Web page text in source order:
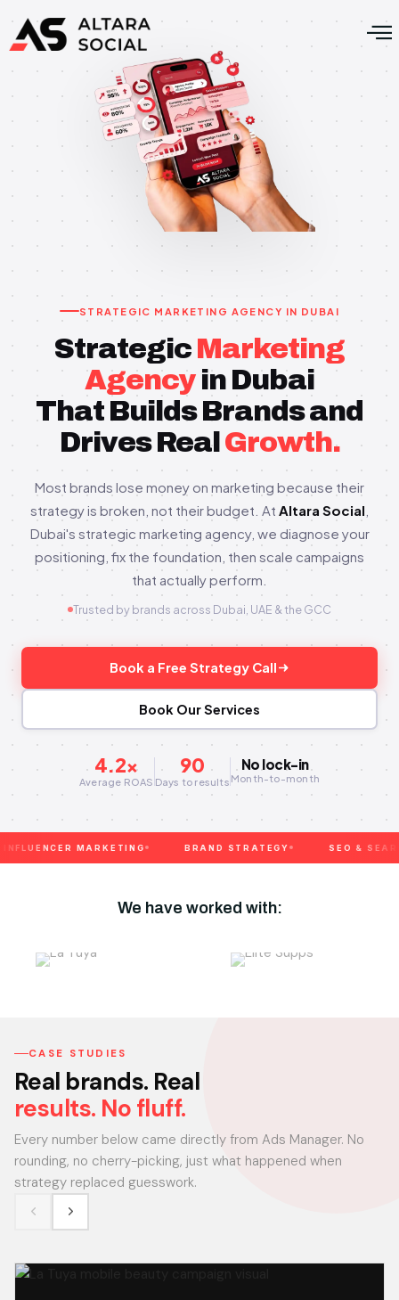
STRATEGIC MARKETING AGENCY IN DUBAI
Strategic Marketing
Agency in Dubai
That Builds Brands and
Drives RealGrowth.
Most brands lose money on marketing because their
strategy is broken, not their budget. At Altara Social
Dubai's strategic marketing agency, we diagnose your
positioning, fix the foundation, then scale campaigns
that actually perform.
Trusted by brands across Dubai, UAE & the GCC
Book a Free Strategy Call
Book Our Services
4.2×
Average ROAS
90
Days to results
No lock-in
Month-to-month
MARKETING BRAND STRATEGY SEO & SEARCH
We have worked with:
CASE STUDIES
Real brands. Real
results. No fluff.
Every number below came directly from Ads Manager. No
rounding, no cherry-picking, just what happened when
strategy replaced guesswork.